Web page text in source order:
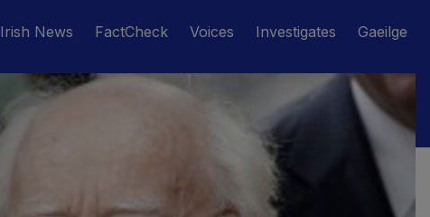
Irish News FactCheck Voices Investigates Gaeilge